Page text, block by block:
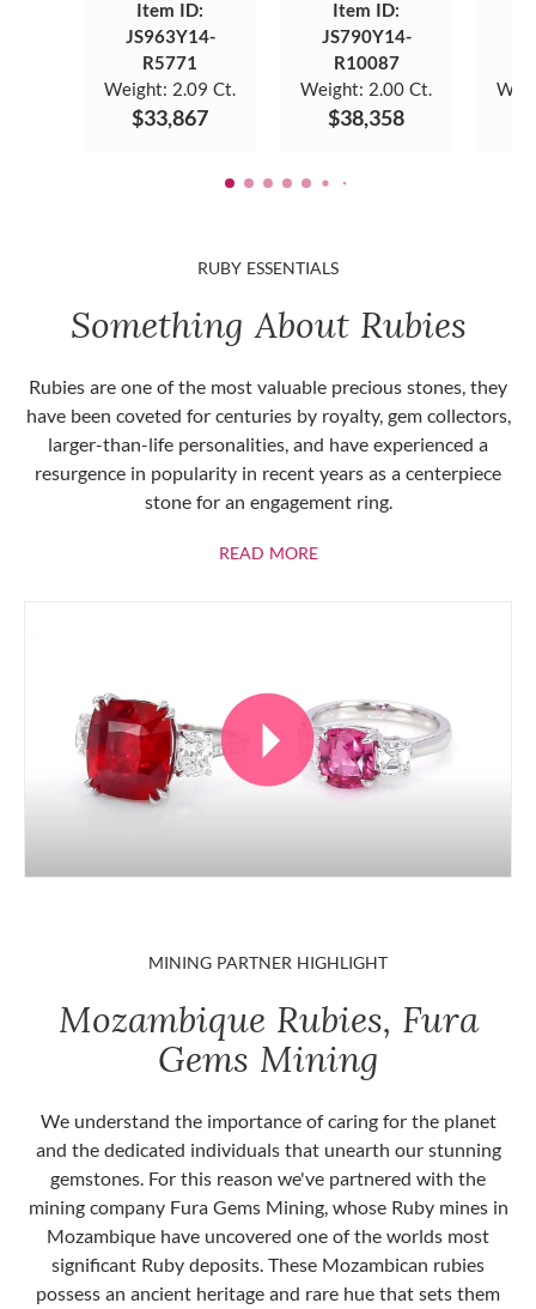
Item ID:
JS963Y14-
R5771
Weight: 2.09 Ct.
$33,867
Item ID:
JS790Y14-
R10087
Weight: 2.00 Ct.
$38,358
RUBY ESSENTIALS
Something About Rubies
Rubies are one of the most valuable precious stones, they
have been coveted for centuries by royalty, gem collectors,
larger-than-life personalities, and have experienced a
resurgence in popularity in recent years as a centerpiece
stone for an engagement ring.
READ MOREABOUT RUBIES
MINING PARTNER HIGHLIGHT
Mozambique Rubies, Fura
Gems Mining
We understand the importance of caring for the planet
and the dedicated individuals that unearth our stunning
gemstones. For this reason we've partnered with the
mining company Fura Gems Mining, whose Ruby mines in
Mozambique have uncovered one of the worlds most
significant Ruby deposits. These Mozambican rubies
possess an ancient heritage and rare hue that sets them